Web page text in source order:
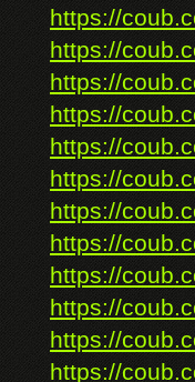
https://
https://
https://
https://
https://
https://
https://
https://
https://
https://
https://
https://